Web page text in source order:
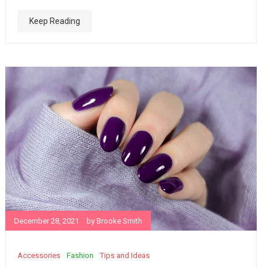
Keep Reading
Accessories Fashion Tips and Ideas
December 28, 2021 byBrooke Smith